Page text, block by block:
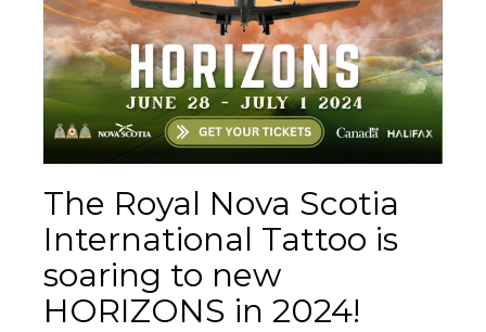
The Royal Nova Scotia
International Tattoo is
soaring to new
HORIZONS in 2024!